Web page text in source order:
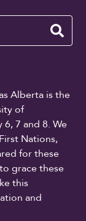
Alberta is the
of
7 and 8. We
Nations,
for these
grace these
this
and